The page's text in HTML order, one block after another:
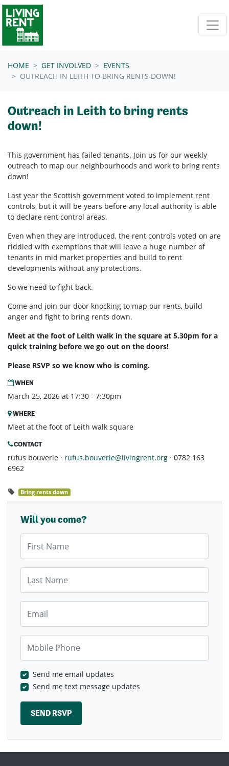
Skip navigation
HOME GET INVOLVED
EVENTS
OUTREACH IN LEITH TO BRING RENTS DOWN!
Outreach in Leith to bring rents
down!
This government has failed tenants. Join us for our weekly
outreach to map our neighbourhoods and work to bring rents
down!
Last year the Scottish government voted to implement rent
controls, but it will be years before any local authority is able
to declare rent control areas.
Even when they are introduced, the rent controls voted on are
riddled with exemptions that will leave a huge number of
tenants in mid market properties and build to rent
developments without any protections.
So we need to fight back.
Come and join our door knocking to map our rents, build
anger and fight to bring rents down.
Meet at the foot of Leith walk in the square at 5.30pm for a
quick training before we go out on the doors!
Please RSVP so we know who is coming.
WHEN
March 25, 2026 at 17:30 - 7:30pm
WHERE
Meet at the foot of Leith walk square
CONTACT
rufus bouverie · rufus.bouverie@livingrent.org · 0782 163
6962
Bring rents down
Will you come?
Send me email updates
Send me text message updates